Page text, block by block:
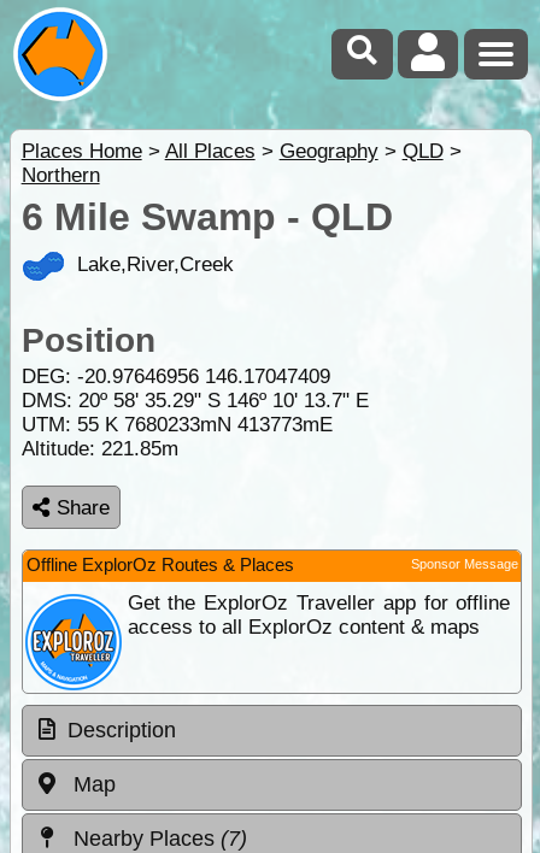
Places Home> All Places > Geography> QLD>
Northern
6 Mile Swamp - QLD
Lake,River,Creek
Position
DEG: -20.97646956 146.17047409
DMS: 20º 58' 35.29" S 146º 10' 13.7" E
UTM: 55 K 7680233mN 413773mE
Altitude: 221.85m
Share
Offline ExplorOz Routes & Places Sponsor Message
Get the ExplorOz Traveller app for offline
access to all ExplorOz content & maps
Description
Map
Nearby Places (7)